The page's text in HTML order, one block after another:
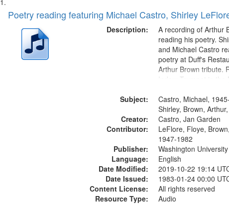
Search
Results
of
deposited
Poetry reading featuring Michael Castro, Shirley
Description:
A recording of Arthur
reading his poetry.
and Michael Castro
poetry at Duff's
Arthur Brown tribute.
Index: Trumpet in
6:05]; [tribute by
9:25]; A Dedication
Message...
Subject:
Castro, Michael,
Shirley, Brown,
Creator:
Castro, Jan Garden
Contributor:
LeFlore, Floye,
1947-1982
Publisher:
Washington
Language:
English
Date Modified:
2019-10-22 19:14
Date Issued:
1983-01-24 00:00
Content License:
All rights reserved
Resource Type:
Audio